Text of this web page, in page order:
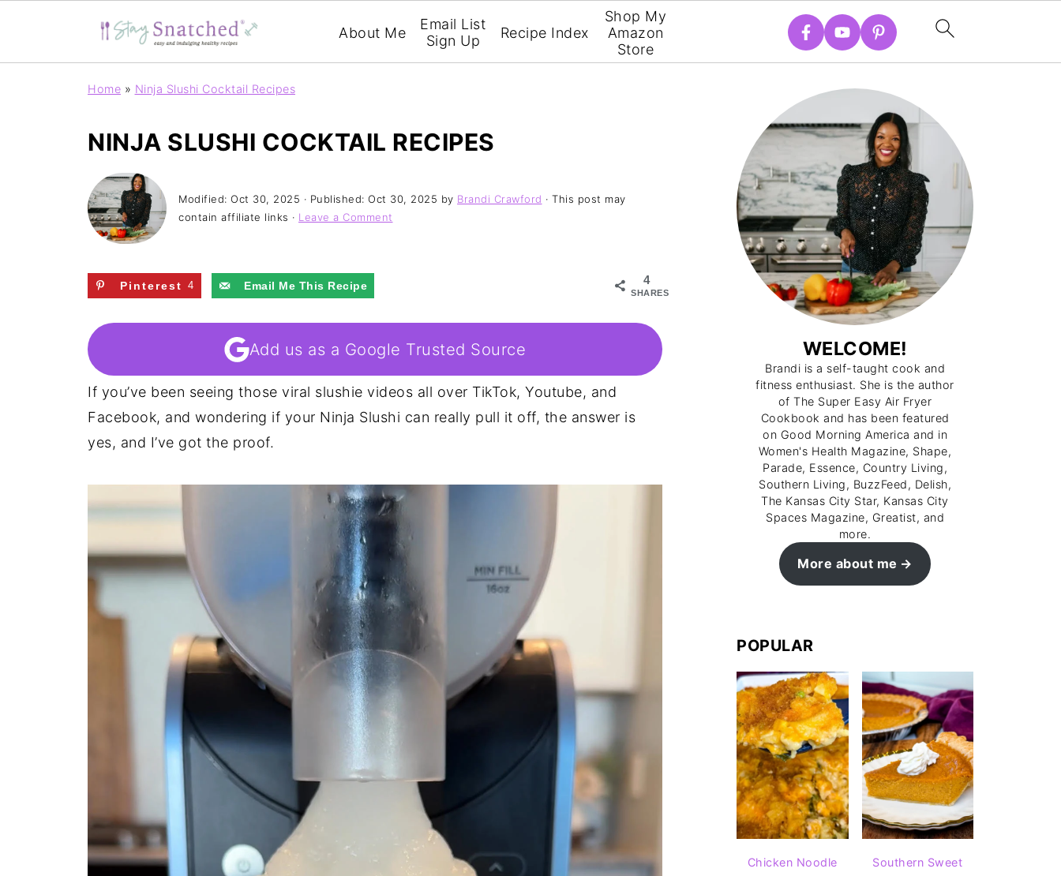
About Me
Email List
Sign Up
Recipe Index
Shop My
Amazon
Store
Home » Ninja Slushi Cocktail Recipes
NINJA SLUSHI COCKTAIL RECIPES
Modified: Oct 30, 2025 · Published: Oct 30, 2025 by Brandi Crawford · This post may
contain affiliate links · Leave a Comment
4
SHARES
Pinterest 4 Email Me This Recipe
Add us as a Google Trusted Source
If you’ve been seeing those viral slushie videos all over TikTok, Youtube, and
Facebook, and wondering if your Ninja Slushi can really pull it off, the answer is
yes, and I’ve got the proof.
WELCOME!
Brandi is a self-taught cook and
fitness enthusiast. She is the author
of The Super Easy Air Fryer
Cookbook and has been featured
on Good Morning America and in
Women's Health Magazine, Shape,
Parade, Essence, Country Living,
Southern Living, BuzzFeed, Delish,
The Kansas City Star, Kansas City
Spaces Magazine, Greatist, and
more.
More about me
POPULAR
Chicken Noodle
Southern Sweet